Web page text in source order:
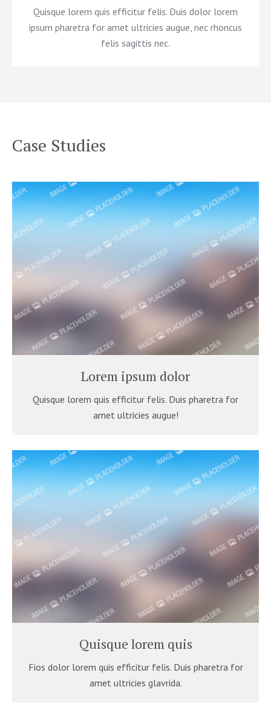
Quisque lorem quis efficitur felis. Duis dolor lorem
ipsum pharetra for amet ultricies augue, nec rhoncus
felis sagittis nec.
Case Studies
Lorem ipsum dolor
Quisque lorem quis efficitur felis. Duis pharetra for
amet ultricies augue!
Quisque lorem quis
Fios dolor lorem quis efficitur felis. Duis pharetra for
amet ultricies glavrida.